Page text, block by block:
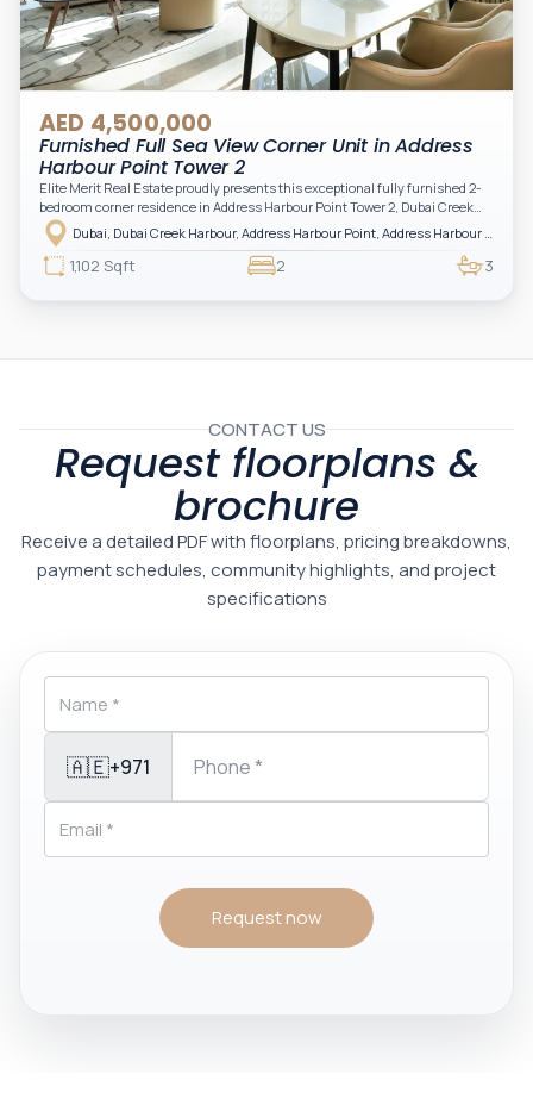
AED 4,500,000
Furnished Full Sea View Corner Unit in Address
Harbour Point Tower 2
Elite Merit Real Estate proudly presents this exceptional fully furnished 2-
bedroom corner residence in Address Harbour Point Tower 2, Dubai Creek
Harbour — showcasing breathtaking full sea views. Perfectly positioned in
one of Dubai’s most prestigious branded residences, this property combines
luxury, exclusivity, and strong investment value.
1,102 Sqft 2 3
CONTACT US
Request floorplans &
brochure
Receive a detailed PDF with floorplans, pricing breakdowns,
payment schedules, community highlights, and project
specifications
🇦🇪+971
Request now